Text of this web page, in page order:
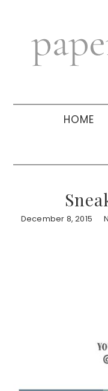
navigation
sidebar
HOME
December 8, 2015